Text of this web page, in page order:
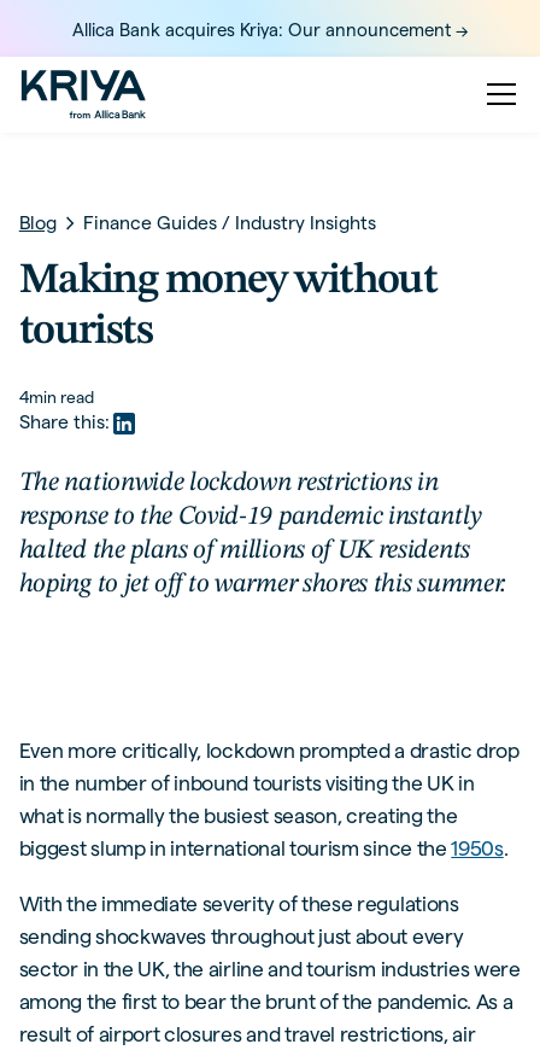
Allica Bank acquires Kriya: Our announcement ->
Blog Finance Guides/ Industry Insights
Making money without
tourists
4min read
Share this:
The nationwide lockdown restrictions in
response to the Covid-19 pandemic instantly
halted the plans of millions of UK residents
hoping to jet off to warmer shores this summer.
Even more critically, lockdown prompted a drastic drop
in the number of inbound tourists visiting the UK in
what is normally the busiest season, creating the
biggest slump in international tourism since the1950s.
With the immediate severity of these regulations
sending shockwaves throughout just about every
sector in the UK, the airline and tourism industries were
among the first to bear the brunt of the pandemic. As a
result of airport closures and travel restrictions, air